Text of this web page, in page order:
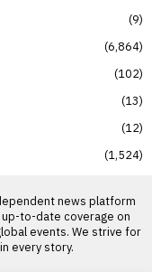
9
6,864
102
13
12
1,524
news platform
to-date coverage on
events. We strive for
every story.